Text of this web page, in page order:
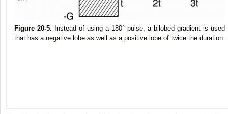
Figure 20-5. Instead of using a 180° pulse, a bilobed gradient is used
that has a negative lobe as well as a positive lobe of twice the duration.